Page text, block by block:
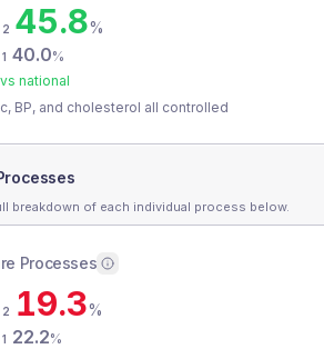
2 45.8%
40.0%
vs national
BP, and cholesterol all controlled
breakdown of each individual process below.
Processes
2 19.3%
22.2%